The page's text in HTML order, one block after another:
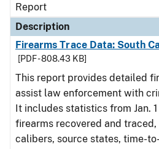
Report
Description
Firearms Trace Data: South
[PDF - 808.43 KB]
This report provides detailed
assist law enforcement with
It includes statistics from Jan. 1
firearms recovered and
calibers, source states, time-